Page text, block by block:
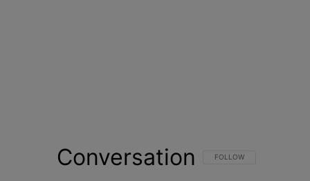
Conversation FOLLOW THIS
FOLLOW